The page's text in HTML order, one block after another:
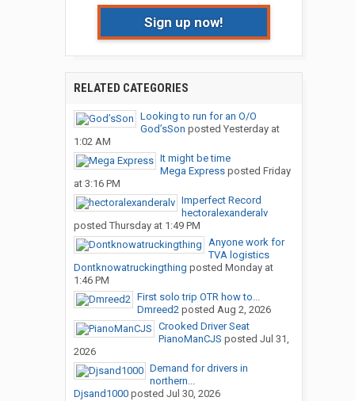
Sign up now!
RELATED CATEGORIES
Looking to run for an O/O
God’sSon posted Yesterday at
1:02 AM
It might be time
Mega Expressposted Friday
at 3:16 PM
Imperfect Record
hectoralexanderalv
posted Thursday at 1:49 PM
Anyone work for
TVA logistics
Dontknowatruckingthing posted Monday at
1:46 PM
First solo trip OTR how to...
Dmreed2posted Aug 2, 2026
Crooked Driver Seat
PianoManCJS posted Jul 31,
2026
Demand for drivers in
northern...
Djsand1000posted Jul 30, 2026